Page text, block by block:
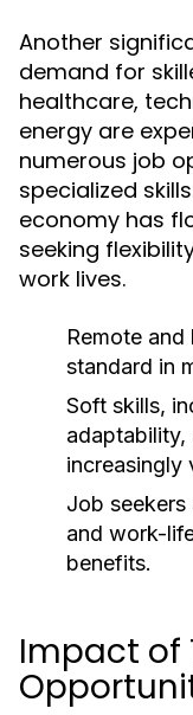
Another
demand for
healthcare,
energy are
numerous job
specialized
economy has
seeking
work lives.
Remote
standard in
Soft skills,
adaptability,
increasingly
Job
and work-
benefits.
Impact of